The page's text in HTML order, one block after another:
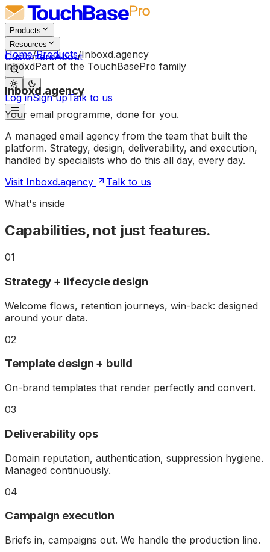
Products
Resources
CustomersAbout
Log inSign upTalk to us
Home/Products/Inboxd.agency
inboxdPart of the TouchBasePro family
Inboxd.agency
Your email programme, done for you.
A managed email agency from the team that built the
platform. Strategy, design, deliverability, and execution,
handled by specialists who do this all day, every day.
Visit Inboxd.agency
Talk to us
What's inside
Capabilities, not just features.
01
Strategy + lifecycle design
Welcome flows, retention journeys, win-back: designed
around your data.
02
Template design + build
On-brand templates that render perfectly and convert.
03
Deliverability ops
Domain reputation, authentication, suppression hygiene.
Managed continuously.
04
Campaign execution
Briefs in, campaigns out. We handle the production line.